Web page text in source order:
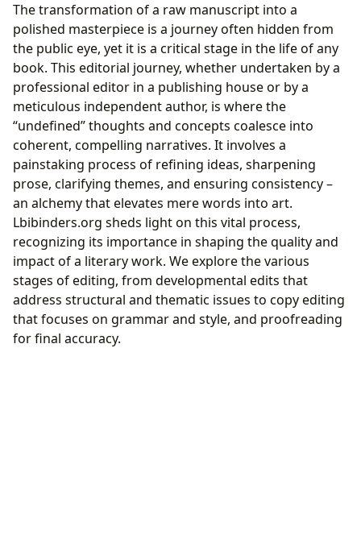
The transformation of a raw manuscript into a
polished masterpiece is a journey often hidden from
the public eye, yet it is a critical stage in the life of any
book. This editorial journey, whether undertaken by a
professional editor in a publishing house or by a
meticulous independent author, is where the
“undefined” thoughts and concepts coalesce into
coherent, compelling narratives. It involves a
painstaking process of refining ideas, sharpening
prose, clarifying themes, and ensuring consistency –
an alchemy that elevates mere words into art.
Lbibinders.org sheds light on this vital process,
recognizing its importance in shaping the quality and
impact of a literary work. We explore the various
stages of editing, from developmental edits that
address structural and thematic issues to copy editing
that focuses on grammar and style, and proofreading
for final accuracy.